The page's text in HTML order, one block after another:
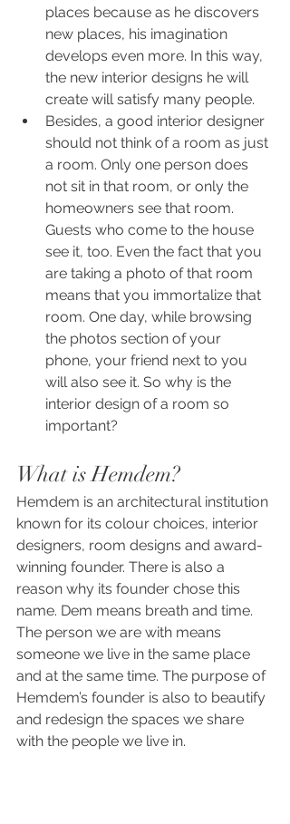
places because as he discovers
new places, his imagination
develops even more. In this way,
the new interior designs he will
create will satisfy many people.
Besides, a good interior designer
should not think of a room as just
a room. Only one person does
not sit in that room, or only the
homeowners see that room.
Guests who come to the house
see it, too. Even the fact that you
are taking a photo of that room
means that you immortalize that
room. One day, while browsing
the photos section of your
phone, your friend next to you
will also see it. So why is the
interior design of a room so
important?
What is Hemdem?
Hemdem is an architectural institution
known for its colour choices, interior
designers, room designs and award-
winning founder. There is also a
reason why its founder chose this
name. Dem means breath and time.
The person we are with means
someone we live in the same place
and at the same time. The purpose of
Hemdem’s founder is also to beautify
and redesign the spaces we share
with the people we live in.